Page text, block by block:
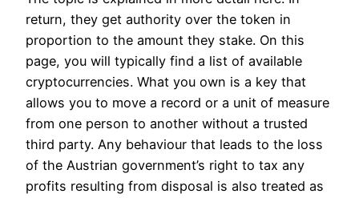
return, they get authority over the token in
proportion to the amount they stake. On this
page, you will typically find a list of available
cryptocurrencies. What you own is a key that
allows you to move a record or a unit of measure
from one person to another without a trusted
third party. Any behaviour that leads to the loss
of the Austrian government’s right to tax any
profits resulting from disposal is also treated as